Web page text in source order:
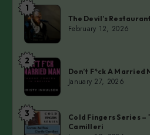
The
Devil’s
Restaurant
at
Kellerteater
1
The Devil’s
February 12, 2026
Don’t
F*ck
A
Married
Man
–
2
Don’t F*ck A Married
January 27, 2026
Cold
Fingers
3
Cold Fingers Series –
Camilleri